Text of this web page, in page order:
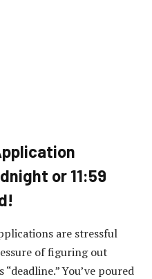
or 11:59
are stressful
of figuring out
You’ve poured